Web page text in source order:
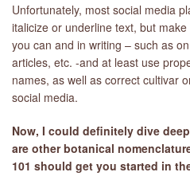
Unfortunately, most social media
italicize or underline text, but
you can and in writing – such as
articles, etc. -and at least use
names, as well as correct cultivar
social media.
Now, I could definitely dive
are other botanical
101 should get you started in